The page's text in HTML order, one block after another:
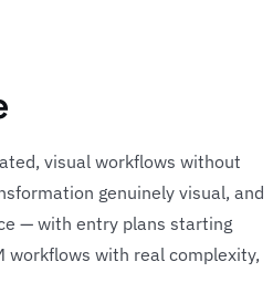
visual workflows without
genuinely visual, and
— with entry plans starting
workflows with real complexity,